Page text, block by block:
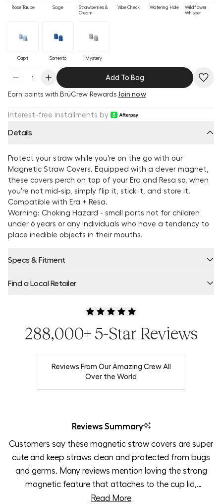
Rose Taupe Sage
Strawberries &
Cream
Vibe Check Watering Hole
Wildflower
Whisper
Capri Sorrento Mystery
Add To Bag
Interest-free installments by
Earn points with BrüCrew Rewards Join now
Details
Protect your straw while you're on the go with our
Magnetic Straw Covers. Equipped with a clever magnet,
these covers perch on top of your Era and Resa so, when
you're not mid-sip, simply flip it, stick it, and store it.
Compatible with Era + Resa.
Warning: Choking Hazard - small parts not for children
under 6 years or any individuals who have a tendency to
place inedible objects in their mouths.
Specs & Fitment
Find a Local Retailer
288,000+ 5-Star Reviews
Reviews From Our Amazing Crew All
Over the World
Reviews Summary
Customers say these magnetic straw covers are super
cute and keep straws clean and protected from bugs
and germs. Many reviews mention loving the strong
magnetic feature that attaches to the cup lid,
preventing loss. Users appreciate how the covers stay
Read More